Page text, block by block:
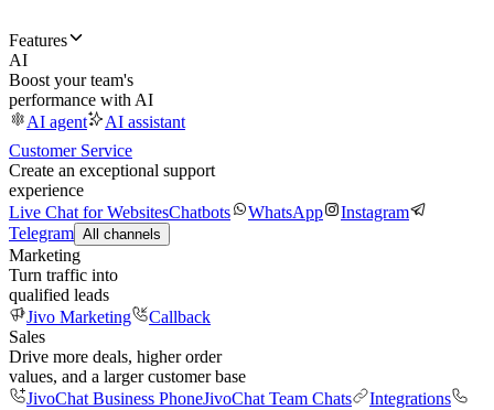
Features
AI
Boost your team's
performance with AI
AI agent
AI assistant
Customer Service
Create an exceptional support
experience
Live Chat for WebsitesChatbots WhatsApp
Instagram
Telegram All channels
Marketing
Turn traffic into
qualified leads
Jivo Marketing
Callback
Sales
Drive more deals, higher order
values, and a larger customer base
JivoChat Business PhoneJivoChat Team Chats
Integrations